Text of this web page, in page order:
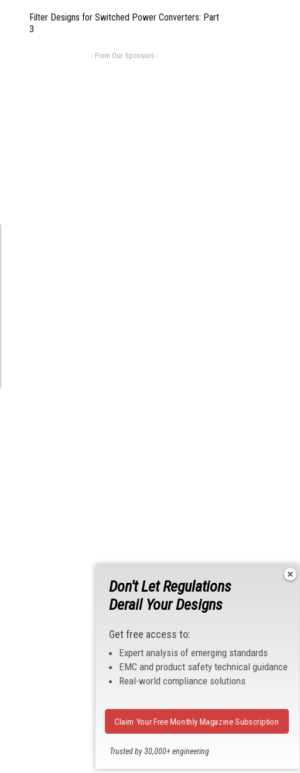
Filter Designs for Switched Power Converters: Part
3
- From Our Sponsors -
Don't Let Regulations
Derail Your Designs
Get free access to:
Expert analysis of emerging standards
EMC and product safety technical guidance
Real-world compliance solutions
Trusted by 30,000+ engineering
Claim Your Free Monthly Magazine Subscription